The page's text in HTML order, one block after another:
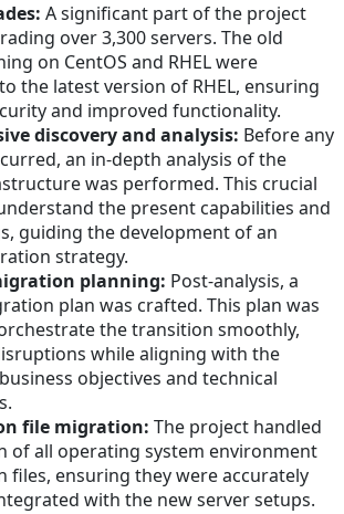
A significant part of the project
over 3,300 servers. The old
on CentOS and RHEL were
the latest version of RHEL, ensuring
and improved functionality.
discovery and analysis: Before any
an in-depth analysis of the
was performed. This crucial
the present capabilities and
guiding the development of an
strategy.
planning: Post-analysis, a
plan was crafted. This plan was
the transition smoothly,
while aligning with the
objectives and technical
file migration: The project handled
of all operating system environment
files, ensuring they were accurately
with the new server setups.